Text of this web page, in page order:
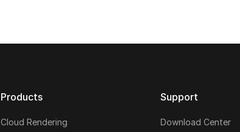
Products
Cloud Rendering
Support
Download Center